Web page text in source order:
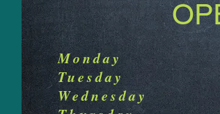
Monday
Tuesday
Wednesday